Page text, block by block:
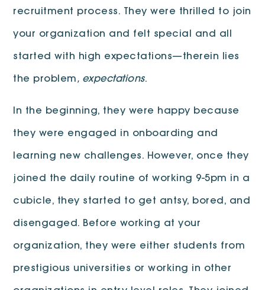
recruitment process. They were thrilled to join
your organization and felt special and all
started with high expectations—therein lies
the problem, expectations.
In the beginning, they were happy because
they were engaged in onboarding and
learning new challenges. However, once they
joined the daily routine of working 9-5pm in a
cubicle, they started to get antsy, bored, and
disengaged. Before working at your
organization, they were either students from
prestigious universities or working in other